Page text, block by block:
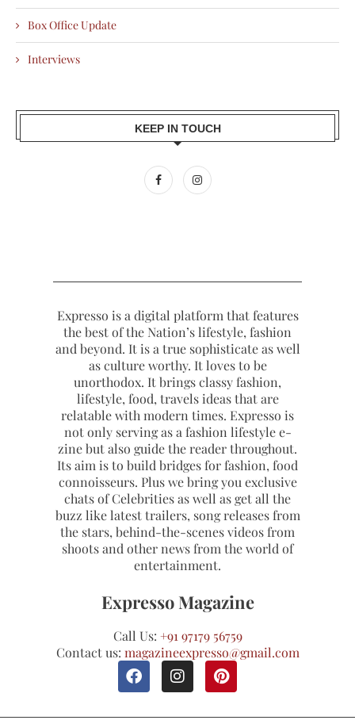
Box Office Update
Interviews
KEEP IN TOUCH
Expresso is a digital platform that features
the best of the Nation’s lifestyle, fashion
and beyond. It is a true sophisticate as well
as culture worthy. It loves to be
unorthodox. It brings classy fashion,
lifestyle, food, travels ideas that are
relatable with modern times. Expresso is
not only serving as a fashion lifestyle e-
zine but also guide the reader throughout.
Its aim is to build bridges for fashion, food
connoisseurs. Plus we bring you exclusive
chats of Celebrities as well as get all the
buzz like latest trailers, song releases from
the stars, behind-the-scenes videos from
shoots and other news from the world of
entertainment.
Expresso Magazine
Call Us: +91 97179 56759
Contact us: magazineexpresso@gmail.com